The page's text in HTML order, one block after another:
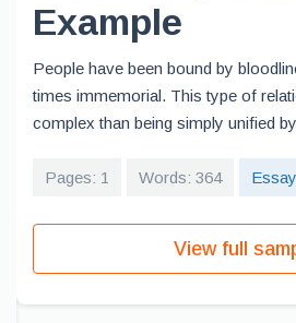
Example
People have been bound by
times immemorial. This type of
complex than being simply unified
Pages: 1 Words: 364 Essay
View full